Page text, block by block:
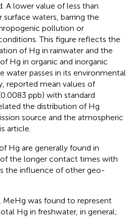
A lower value of less than
surface waters, barring the
pollution or
This figure reflects the
of Hg in rainwater and the
Hg in organic and inorganic
water passes in its environmental
reported mean values of
ppb) with standard
the distribution of Hg
source and the atmospheric
article.
Hg are generally found in
the longer contact times with
the influence of other geo-
, MeHg was found to represent
Hg in freshwater, in general;